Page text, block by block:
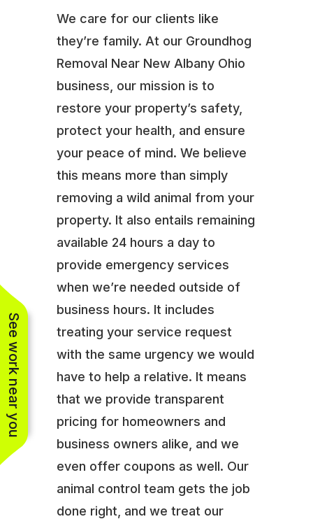
We care for our clients like
they’re family. At our Groundhog
Removal Near New Albany Ohio
business, our mission is to
restore your property’s safety,
protect your health, and ensure
your peace of mind. We believe
this means more than simply
removing a wild animal from your
property. It also entails remaining
available 24 hours a day to
provide emergency services
when we’re needed outside of
business hours. It includes
treating your service request
with the same urgency we would
have to help a relative. It means
that we provide transparent
pricing for homeowners and
business owners alike, and we
even offer coupons as well. Our
animal control team gets the job
done right, and we treat our
See work near you